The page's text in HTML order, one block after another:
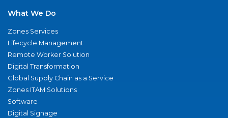
What We Do
Zones Services
Lifecycle Management
Remote Worker Solution
Digital Transformation
Global Supply Chain as a Service
Zones ITAM Solutions
Software
Digital Signage